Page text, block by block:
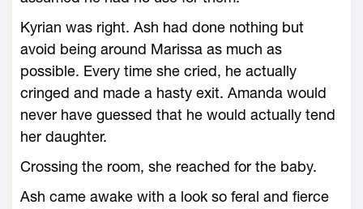
Kyrian was right. Ash had done nothing but
avoid being around Marissa as much as
possible. Every time she cried, he actually
cringed and made a hasty exit. Amanda would
never have guessed that he would actually tend
her daughter.
Crossing the room, she reached for the baby.
Ash came awake with a look so feral and fierce